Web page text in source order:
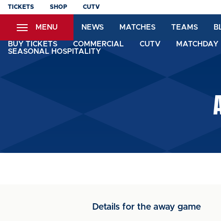
Skip
content
TICKETS SHOP CUTV
MENU NEWS MATCHES TEAMS
BUY TICKETS COMMERCIAL CUTV
SEASONAL HOSPITALITY
Details for the away game